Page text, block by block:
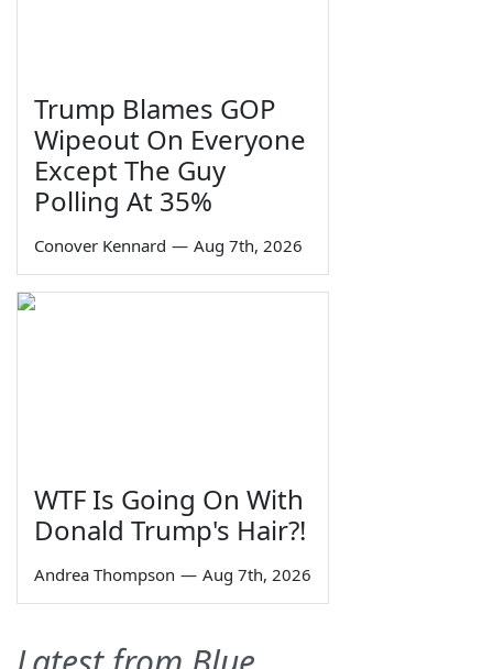
Trump Blames GOP
Wipeout On Everyone
Except The Guy
Polling At 35%
Conover Kennard — Aug 7th, 2026
WTF Is Going On With
Donald Trump's Hair?!
Andrea Thompson — Aug 7th, 2026